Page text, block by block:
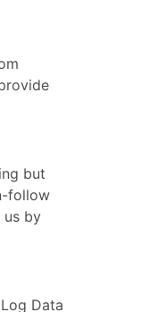
but
follow
us by
Data